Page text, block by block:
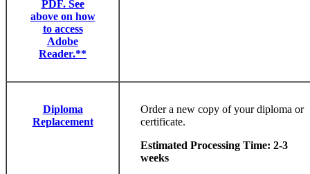
PDF. See
above on how
to access
Adobe
Reader.**
Diploma
Replacement
Order a new copy of your diploma or
certificate.
Estimated Processing Time: 2-3
weeks